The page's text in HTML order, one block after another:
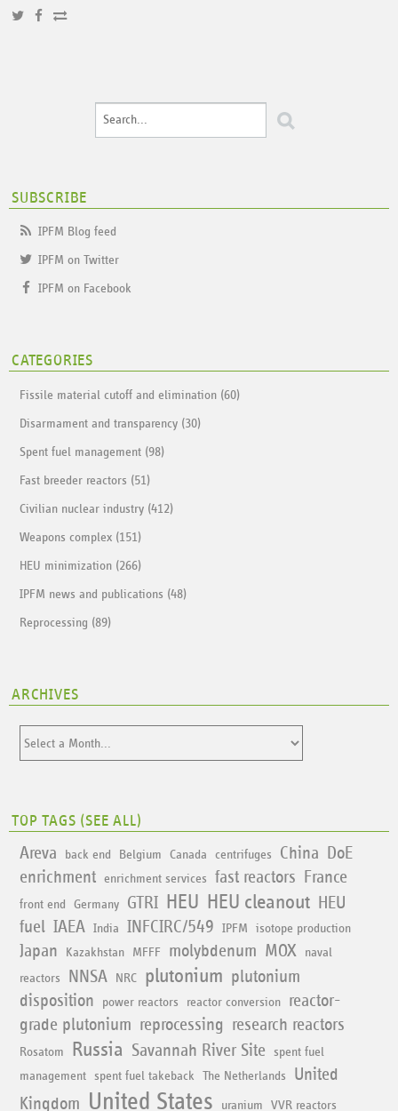
SUBSCRIBE
IPFM Blog feed
IPFM on Twitter
IPFM on Facebook
CATEGORIES
Fissile material cutoff and elimination (60)
Disarmament and transparency (30)
Spent fuel management (98)
Fast breeder reactors (51)
Civilian nuclear industry (412)
Weapons complex (151)
HEU minimization (266)
IPFM news and publications (48)
Reprocessing (89)
ARCHIVES
TOP TAGS (SEE ALL)
Areva back end Belgium Canada centrifuges China
DoE
enrichment
enrichment services fast reactors France
front end Germany GTRI HEU HEU cleanout HEU
fuel IAEA India INFCIRC/549 IPFM isotope production
Japan Kazakhstan MFFF molybdenum MOX
naval
reactors
NNSA NRC plutonium plutonium
disposition
power reactors reactor conversion
reactor-
grade plutonium reprocessing research reactors
Rosatom Russia Savannah River Site
spent fuel
management
spent fuel takeback The Netherlands
United
Kingdom United States uranium VVR reactors